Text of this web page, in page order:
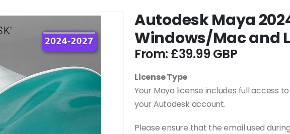
Autodesk Maya
Windows/Mac and
From: £39.99
License Type
Your Maya license includes full access
your Autodesk account.
Please ensure that the email used